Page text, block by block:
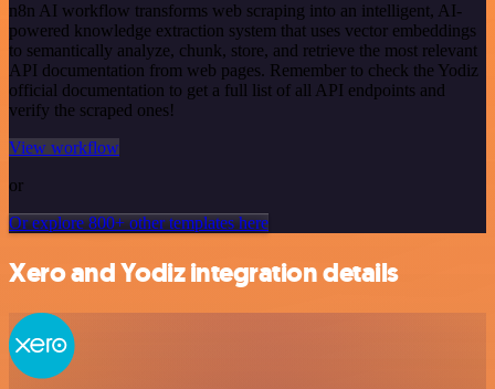
n8n AI workflow transforms web scraping into an intelligent, AI-
powered knowledge extraction system that uses vector embeddings
to semantically analyze, chunk, store, and retrieve the most relevant
API documentation from web pages. Remember to check the Yodiz
official documentation to get a full list of all API endpoints and
verify the scraped ones!
View workflow
or
Or explore 800+ other templates here
Xero and Yodiz integration details